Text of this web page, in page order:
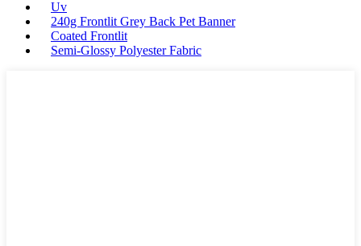
Uv
240g Frontlit Grey Back Pet Banner
Coated Frontlit
Semi-Glossy Polyester Fabric